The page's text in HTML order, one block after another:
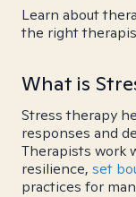
Learn about
the right
What is
Stress therapy
responses and
Therapists work
resilience, set
practices for